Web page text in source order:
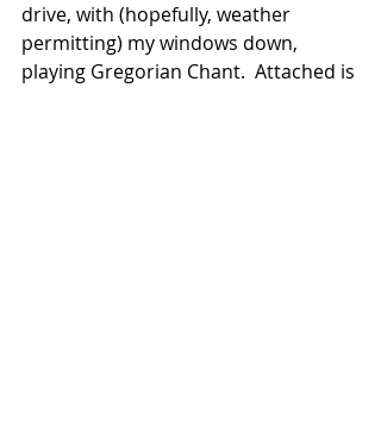
drive, with (hopefully, weather
permitting) my windows down,
playing Gregorian Chant.  Attached is